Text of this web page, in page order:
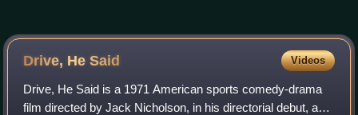
Drive, He Said Videos
Drive, He Said is a 1971 American sports comedy-drama
film directed by Jack Nicholson, in his directorial debut, and